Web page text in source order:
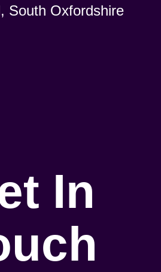
South Oxfordshire
In